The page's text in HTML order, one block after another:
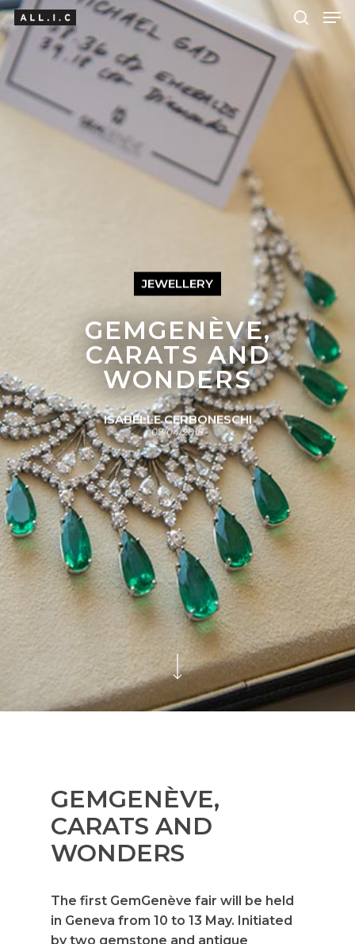
Hit enter to search or ESC to close
JEWELLERY
GEMGENÈVE,
CARATS AND
WONDERS
ISABELLE CERBONESCHI
09/04/2018
GEMGENÈVE,
CARATS AND
WONDERS
The first GemGenève fair will be held
in Geneva from 10 to 13 May. Initiated
by two gemstone and antique